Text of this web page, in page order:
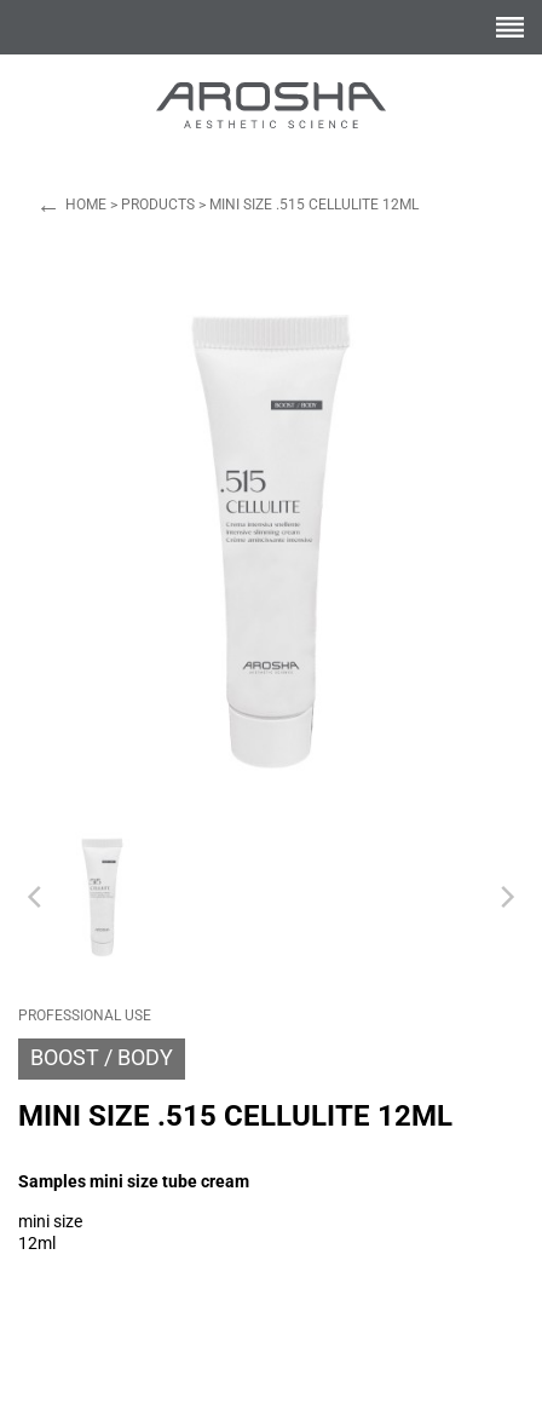
← HOME > PRODUCTS > MINI SIZE .515 CELLULITE 12ML
PROFESSIONAL USE
BOOST BODY
MINI SIZE .515 CELLULITE 12ML
Samples mini size tube cream
mini size
12ml